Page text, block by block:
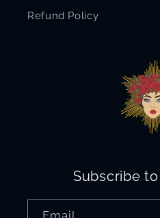
Refund Policy
Subscribe